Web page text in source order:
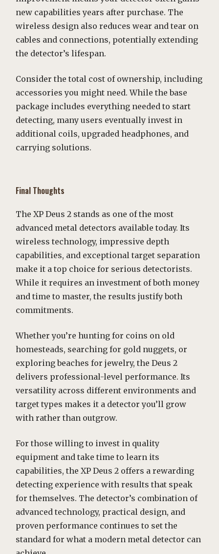
new capabilities years after purchase. The
wireless design also reduces wear and tear on
cables and connections, potentially extending
the detector’s lifespan.
Consider the total cost of ownership, including
accessories you might need. While the base
package includes everything needed to start
detecting, many users eventually invest in
additional coils, upgraded headphones, and
carrying solutions.
Final Thoughts
The XP Deus 2 stands as one of the most
advanced metal detectors available today. Its
wireless technology, impressive depth
capabilities, and exceptional target separation
make it a top choice for serious detectorists.
While it requires an investment of both money
and time to master, the results justify both
commitments.
Whether you’re hunting for coins on old
homesteads, searching for gold nuggets, or
exploring beaches for jewelry, the Deus 2
delivers professional-level performance. Its
versatility across different environments and
target types makes it a detector you’ll grow
with rather than outgrow.
For those willing to invest in quality
equipment and take time to learn its
capabilities, the XP Deus 2 offers a rewarding
detecting experience with results that speak
for themselves. The detector’s combination of
advanced technology, practical design, and
proven performance continues to set the
standard for what a modern metal detector can